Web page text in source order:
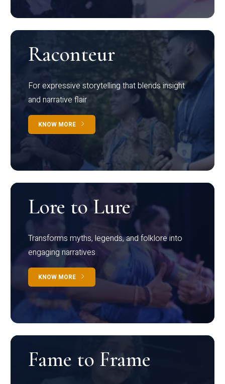
Raconteur
For expressive storytelling that blends insight
and narrative flair
KNOW MORE
Lore to Lure
Transforms myths, legends, and folklore into
engaging narratives
KNOW MORE
Fame to Frame